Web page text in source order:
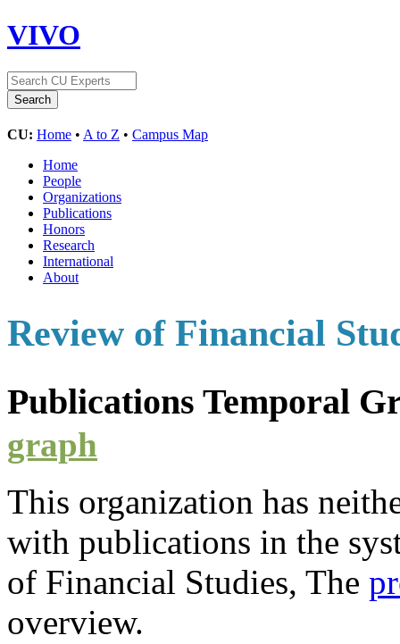
VIVO
CU: Home • A to Z • Campus Map
Home
People
Organizations
Publications
Honors
Research
International
About
Review of Financial
Publications Temporal
graph
This organization has
with publications in the
of Financial Studies, The
overview.